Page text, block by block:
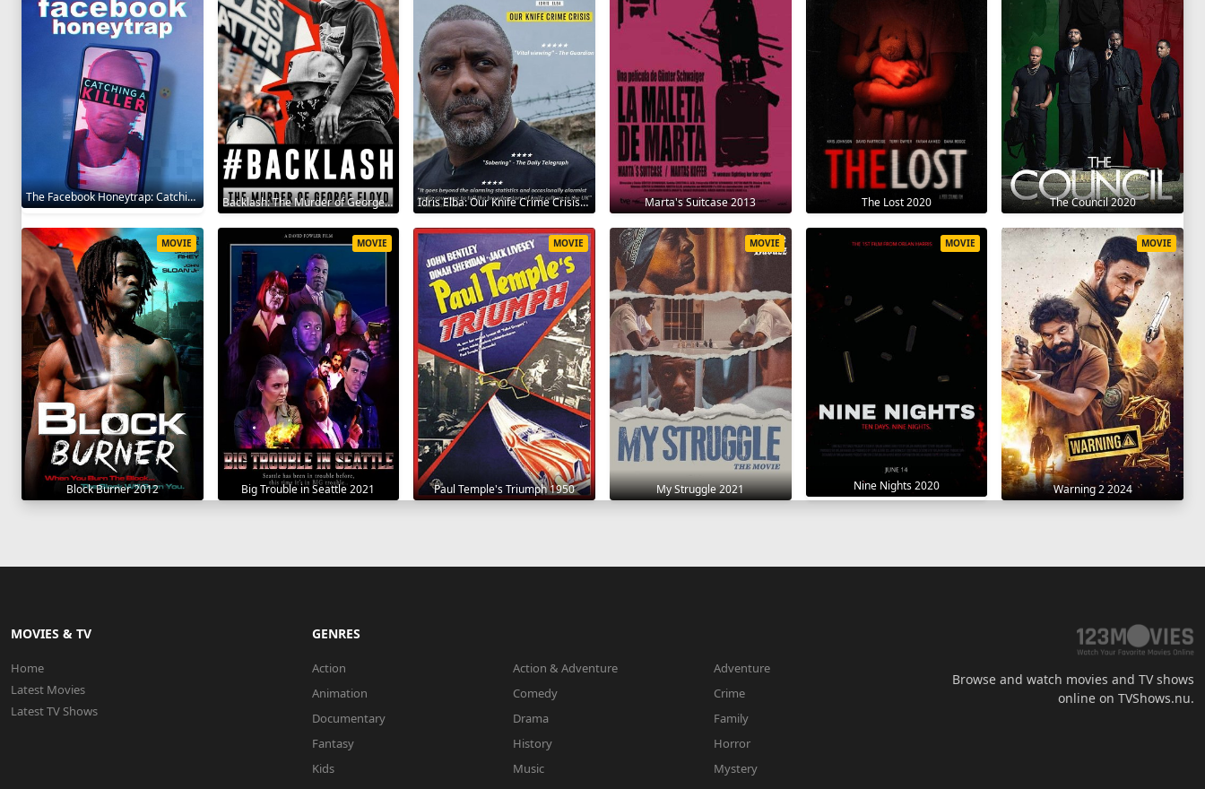
The Facebook Honeytrap: Catching A Killer 2025 Backlash: The Murder of George Floyd 2025 Idris Elba: Our Knife Crime Crisis 2025 Marta's Suitcase 2013 The Lost 2020 The Council 2020
Block Burner 2012
MOVIE
Big Trouble in Seattle 2021
MOVIE
Paul Temple's Triumph 1950
MOVIE
My Struggle 2021
MOVIE
Nine Nights 2020
MOVIE
Warning 2 2024
MOVIE
MOVIES & TV
Home
Latest Movies
Latest TV Shows
GENRES
Action Action & Adventure
Adventure
Animation
Comedy
Crime
Documentary
Drama
Family
Fantasy
History
Horror
Kids
Music
Mystery
Browse and watch movies and TV shows
online on TVShows.nu.